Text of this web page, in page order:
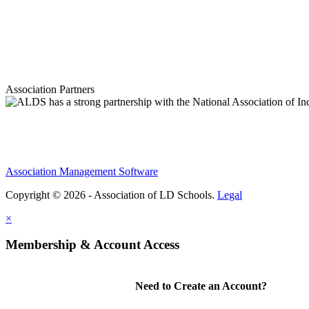
Association Partners
Association Management Software
Copyright © 2026 - Association of LD Schools. Legal
×
Membership & Account Access
Need to Create an Account?